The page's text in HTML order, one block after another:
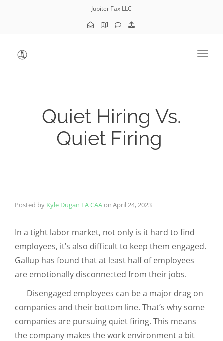
Jupiter Tax LLC
Quiet Hiring Vs.
Quiet Firing
Posted by Kyle Dugan EA CAAon April 24, 2023
In a tight labor market, not only is it hard to find
employees, it’s also difficult to keep them engaged.
Gallup has found that at least half of employees
are emotionally disconnected from their jobs.
Disengaged employees can be a major drag on
companies and their bottom line. That’s why some
companies are pursuing quiet firing. This means
the company makes the work environment a bit